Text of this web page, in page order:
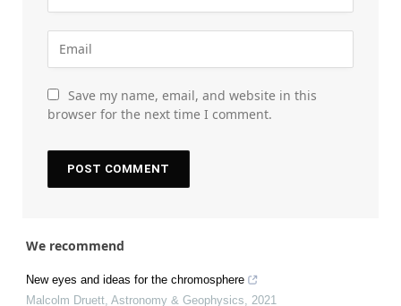
Save my name, email, and website in this
browser for the next time I comment.
We recommend
New eyes and ideas for the chromosphere
Malcolm Druett Astronomy & Geophysics
2021